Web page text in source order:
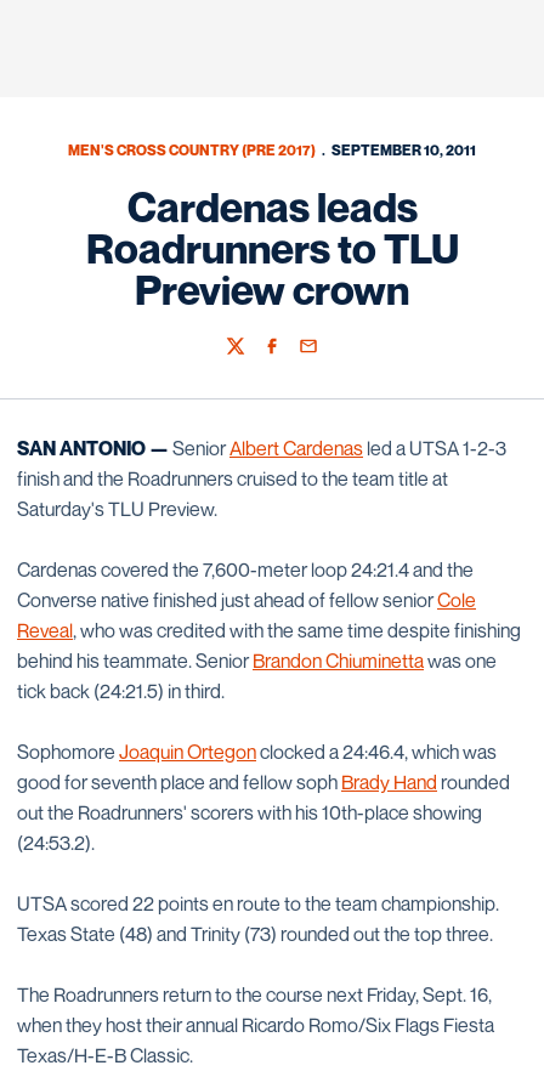
MEN'S CROSS COUNTRY (PRE 2017) SEPTEMBER 10, 2011
Cardenas leads
Roadrunners to TLU
Preview crown
TwitterFacebook
Email
SAN ANTONIO — SeniorAlbert Cardenas led a UTSA 1-2-3
finish and the Roadrunners cruised to the team title at
Saturday's TLU Preview.
Cardenas covered the 7,600-meter loop 24:21.4 and the
Converse native finished just ahead of fellow seniorCole
Reveal, who was credited with the same time despite finishing
behind his teammate. SeniorBrandon Chiuminettawas one
tick back (24:21.5) in third.
Sophomore Joaquin Ortegonclocked a 24:46.4, which was
good for seventh place and fellow soph Brady Hand rounded
out the Roadrunners' scorers with his 10th-place showing
(24:53.2).
UTSA scored 22 points en route to the team championship.
Texas State (48) and Trinity (73) rounded out the top three.
The Roadrunners return to the course next Friday, Sept. 16,
when they host their annual Ricardo Romo/Six Flags Fiesta
Texas/H-E-B Classic.